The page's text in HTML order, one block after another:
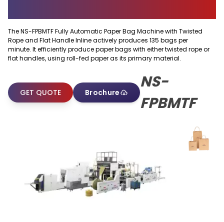
The NS-FPBMTF Fully Automatic Paper Bag Machine with Twisted
Rope and Flat Handle Inline actively produces 135 bags per
minute. It efficiently produce paper bags with either twisted rope or
flat handles, using roll-fed paper as its primary material.
NS-
FPBMTF
GET QUOTE Brochure